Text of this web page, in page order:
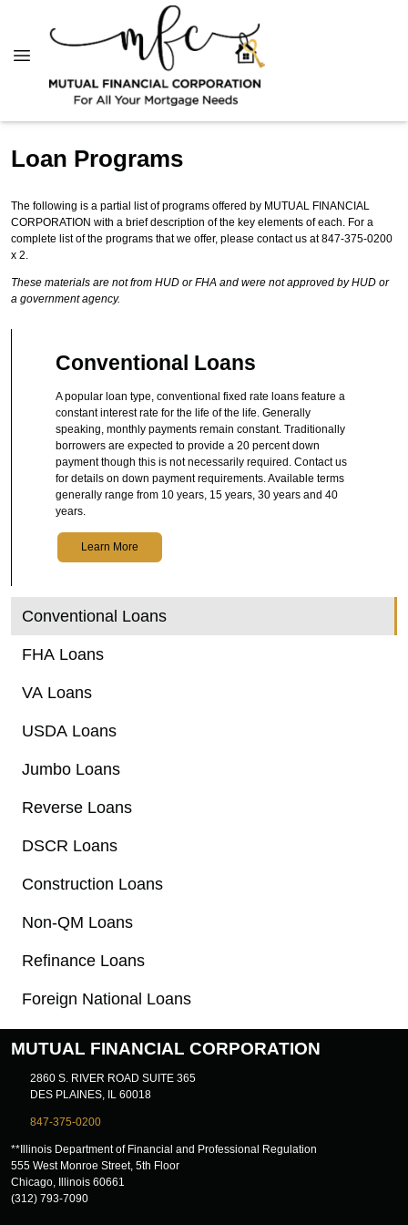
Loan Programs
The following is a partial list of programs offered by MUTUAL FINANCIAL
CORPORATION with a brief description of the key elements of each. For a
complete list of the programs that we offer, please contact us at 847-375-0200
x 2.
These materials are not from HUD or FHA and were not approved by HUD or
a government agency.
Conventional Loans
FHA Loans
VA Loans
USDA Loans
Jumbo Loans
Reverse Loans
DSCR Loans
Construction Loans
Non-QM Loans
Refinance Loans
Foreign National Loans
Conventional Loans
A popular loan type, conventional fixed rate loans feature a
constant interest rate for the life of the life. Generally
speaking, monthly payments remain constant. Traditionally
borrowers are expected to provide a 20 percent down
payment though this is not necessarily required. Contact us
for details on down payment requirements. Available terms
generally range from 10 years, 15 years, 30 years and 40
years.
Learn More
MUTUAL FINANCIAL CORPORATION
2860 S. RIVER ROAD SUITE 365
DES PLAINES, IL 60018
847-375-0200
**Illinois Department of Financial and Professional Regulation
555 West Monroe Street, 5th Floor
Chicago, Illinois 60661
(312) 793-7090